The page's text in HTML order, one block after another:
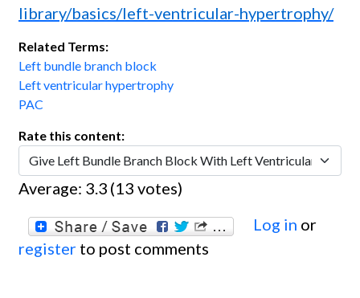
library/basics/left-ventricular-hypertrophy/
Related Terms:
Left bundle branch block
Left ventricular hypertrophy
PAC
Rate this content:
Average: 3.3 (13 votes)
Log in or
register to post comments